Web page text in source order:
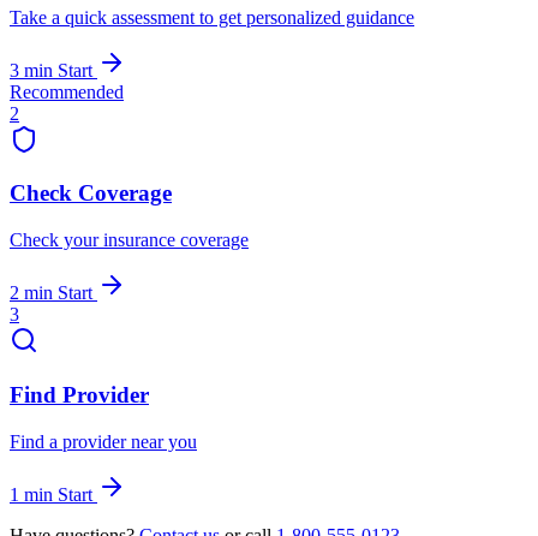
Take a quick assessment to get personalized guidance
3 min Start
Recommended
2
Check Coverage
Check your insurance coverage
2 min Start
3
Find Provider
Find a provider near you
1 min Start